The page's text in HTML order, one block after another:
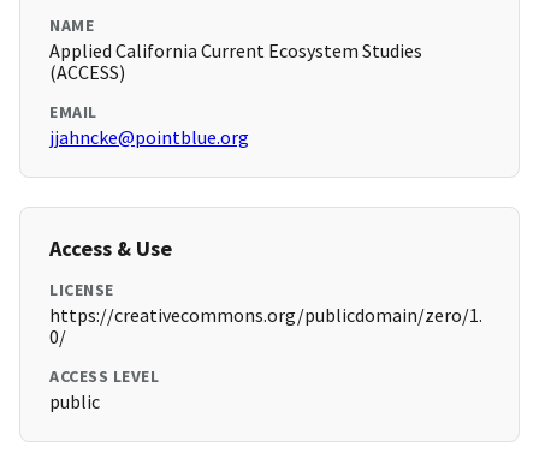
NAME
Applied California Current Ecosystem Studies
(ACCESS)
EMAIL
jjahncke@pointblue.org
Access & Use
LICENSE
https://creativecommons.org/publicdomain/zero/1.
0/
ACCESS LEVEL
public